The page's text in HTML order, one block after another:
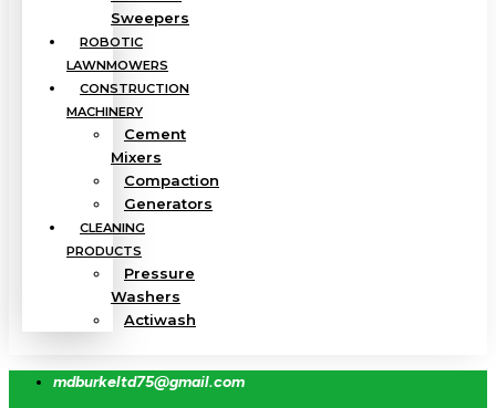
Sweepers
ROBOTIC
LAWNMOWERS
CONSTRUCTION
MACHINERY
Cement
Mixers
Compaction
Generators
CLEANING
PRODUCTS
Pressure
Washers
Actiwash
mdburkeltd75@gmail.com